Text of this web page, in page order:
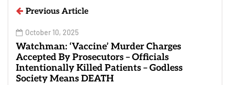
Previous Article
October 10, 2025
Watchman: ‘Vaccine’ Murder Charges
Accepted By Prosecutors – Officials
Intentionally Killed Patients – Godless
Society Means DEATH